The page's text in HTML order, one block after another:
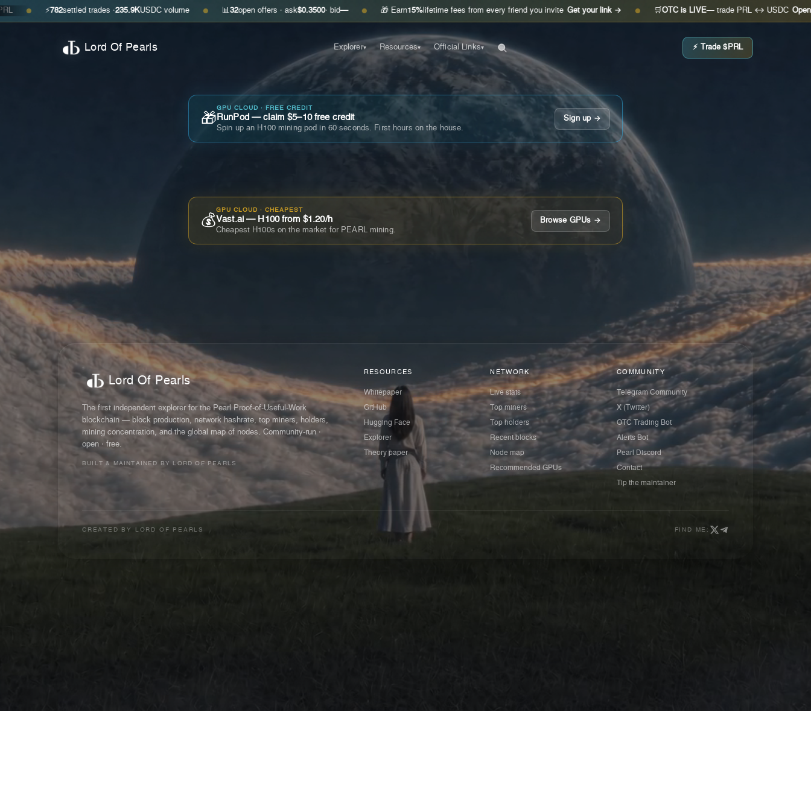
⚡ 782settled trades ·235.9KUSDC volume ● 📊 open offers · ask$0.3500· bid— ● 🎁 Earn 15%lifetime fees from every friend you invite Get your link → ● 🛒 OTC is LIVE — trade PRL ↔ USDC Open the
Lord Of Pearls Explorer▾ Resources▾ Official Links▾ ⚡ Trade $PRL
🎁
GPU CLOUD · FREE CREDIT
RunPod — claim $5–10 free credit
Spin up an H100 mining pod in 60 seconds. First hours on the house.
Sign up →
💰
GPU CLOUD · CHEAPEST
Vast.ai — H100 from $1.20/h
Cheapest H100s on the market for PEARL mining.
Browse GPUs →
Lord Of Pearls
The first independent explorer for the Pearl Proof-of-Useful-Work
blockchain — block production, network hashrate, top miners, holders,
mining concentration, and the global map of nodes. Community-run ·
open · free.
BUILT & MAINTAINED BY LORD OF PEARLS
RESOURCES
Whitepaper
GitHub
Hugging Face
Explorer
Theory paper
NETWORK
Live stats
Top miners
Top holders
Recent blocks
Node map
Recommended GPUs
COMMUNITY
Telegram Community
X (Twitter)
OTC Trading Bot
Alerts Bot
Pearl Discord
Contact
Tip the maintainer
CREATED BY LORD OF PEARLS FIND ME: